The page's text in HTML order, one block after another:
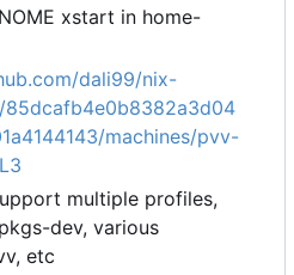
xstart in home-
dali99/nix-
machines/pvv-
multiple profiles,
dev, various
etc